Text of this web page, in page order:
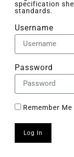
specification
standards.
Username
Password
Remember Me
Log In